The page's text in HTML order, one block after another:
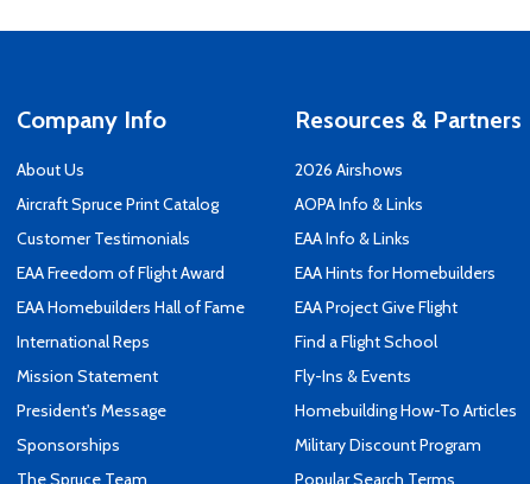
Company Info
About Us
Aircraft Spruce Print Catalog
Customer Testimonials
EAA Freedom of Flight Award
EAA Homebuilders Hall of Fame
International Reps
Mission Statement
President's Message
Sponsorships
The Spruce Team
Resources & Partners
2026 Airshows
AOPA Info & Links
EAA Info & Links
EAA Hints for Homebuilders
EAA Project Give Flight
Find a Flight School
Fly-Ins & Events
Homebuilding How-To Articles
Military Discount Program
Popular Search Terms